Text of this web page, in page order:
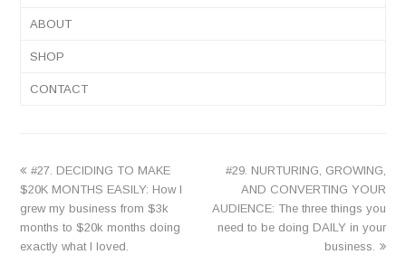
ABOUT
SHOP
CONTACT
previous
post:
#27. DECIDING TO MAKE
$20K MONTHS EASILY: How I
grew my business from $3k
months to $20k months doing
exactly what I loved.
next
post:
#29. NURTURING, GROWING,
AND CONVERTING YOUR
AUDIENCE: The three things you
need to be doing DAILY in your
business.